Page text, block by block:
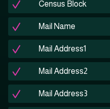
Census Block
Mail Name
Mail Address1
Mail Address2
Mail Address3